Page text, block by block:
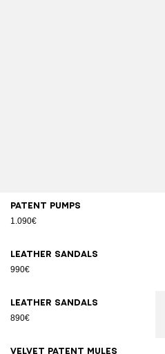
Patent pumps
1.090€
Leather sandals
990€
Leather sandals
890€
Velvet patent mules